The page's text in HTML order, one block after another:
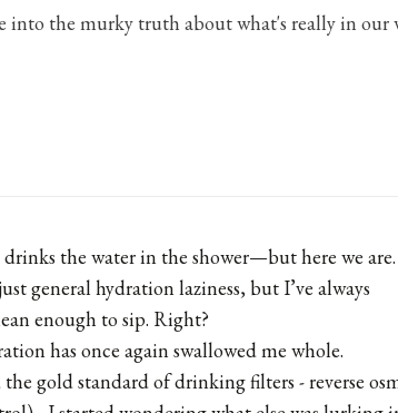
into the murky truth about what's really in
the water in the shower—but here we are.
general hydration laziness, but I’ve always
enough to sip. Right?
has once again swallowed me whole.
gold standard of drinking filters - reverse